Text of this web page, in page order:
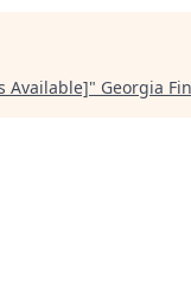
Available]" Georgia